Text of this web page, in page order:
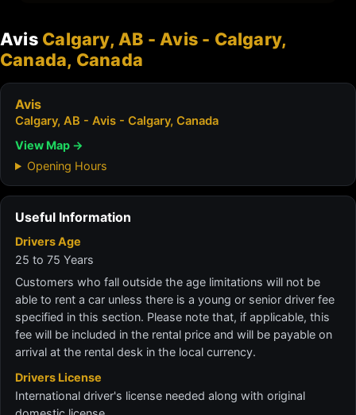
Avis Calgary, AB - Avis - Calgary,
Canada, Canada
Avis
Calgary, AB - Avis - Calgary, Canada
View Map →
Opening Hours
Useful Information
Drivers Age
25 to 75 Years
Customers who fall outside the age limitations will not be
able to rent a car unless there is a young or senior driver fee
specified in this section. Please note that, if applicable, this
fee will be included in the rental price and will be payable on
arrival at the rental desk in the local currency.
Drivers License
International driver's license needed along with original